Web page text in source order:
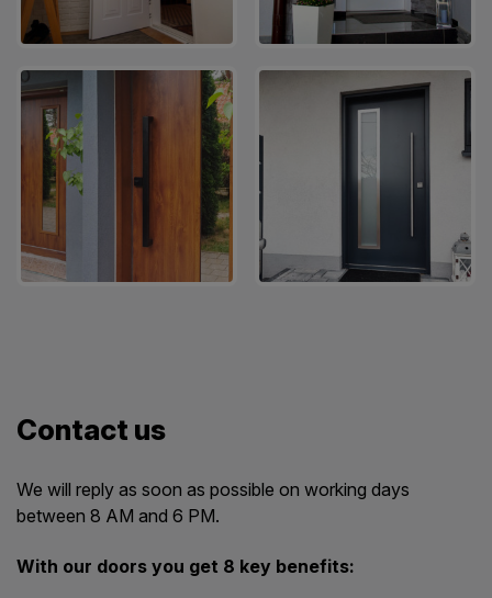
Contact us
We will reply as soon as possible on working days
between 8 AM and 6 PM.
With our doors you get 8 key benefits: